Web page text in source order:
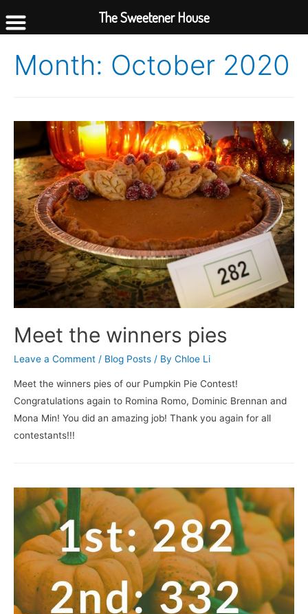
Month: October 2020
Meet the winners pies
Leave a Comment / Blog Posts / By Chloe Li
Meet the winners pies of our Pumpkin Pie Contest!
Congratulations again to Romina Romo, Dominic Brennan and
Mona Min! You did an amazing job! Thank you again for all
contestants!!!
The Sweetener House